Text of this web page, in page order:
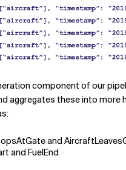
component of our
aggregates these into more
and
and FuelEnd